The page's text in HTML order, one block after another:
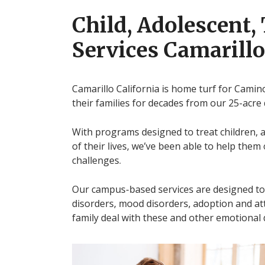
Child, Adolescent,
Services
Camarillo California is home turf for
their families for decades from our 25-
With programs designed to treat children,
of their lives, we’ve been able to help
challenges.
Our campus-based services are designed
disorders, mood disorders, adoption and
family deal with these and other